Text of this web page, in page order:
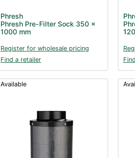
Phresh
Phresh Pre-Filter Sock 350 x
1000 mm
Register for wholesale pricing
Find a retailer
Available